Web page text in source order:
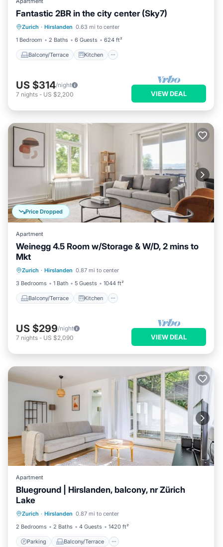
Fantastic 2BR in the city center (Sky7)
Zurich · Hirslanden 0.63 mi to center
1 Bedroom
2 Baths 6 Guests 624 ft²
Balcony/Terrace Kitchen
Balcony/Terrace Kitchen
Internet
Child Friendly
US $314/night
7 nights - US $2,200 VIEW DEAL
Price Dropped
Apartment
Weinegg 4.5 Room w/Storage & W/D, 2 mins to
Mkt
Zurich · Hirslanden 0.87 mi to center
3 Bedrooms
1 Bath 5 Guests 1044 ft²
Balcony/Terrace Kitchen
Pet Friendly
US $299/night
7 nights - US $2,090 VIEW DEAL
Apartment
Blueground | Hirslanden, balcony, nr Zürich
Lake
Zurich · Hirslanden 0.87 mi to center
2 Bedrooms
2 Baths 4 Guests 1420 ft²
Parking Balcony/Terrace
Internet